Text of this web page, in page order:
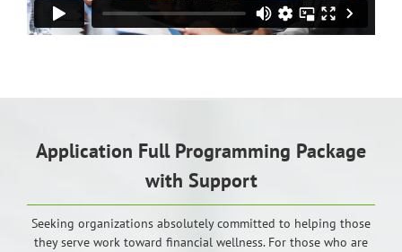
Application Full Programming Package
with Support
Seeking organizations absolutely committed to helping those
they serve work toward financial wellness. For those who are